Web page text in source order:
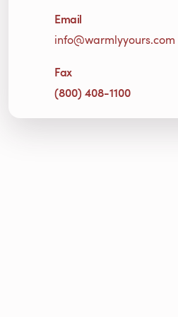
Email
info@warmlyyours.com
Fax
(800) 408-1100